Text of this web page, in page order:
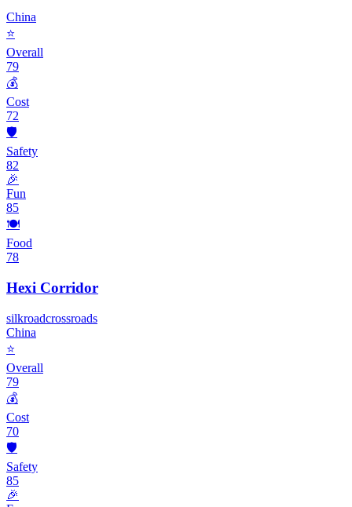
China
⭐
Overall
79
💰
Cost
72
🛡️
Safety
82
🎉
Fun
85
🍽️
Food
78
Hexi Corridor
silkroadcrossroads
China
⭐
Overall
79
💰
Cost
70
🛡️
Safety
85
🎉